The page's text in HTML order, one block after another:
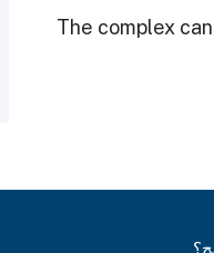
The complex